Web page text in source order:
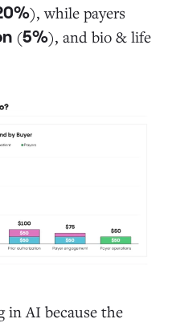
), while payers
(5%), and bio & life
in AI because the